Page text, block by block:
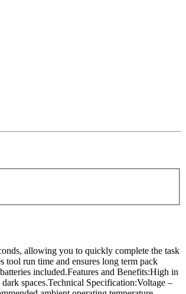
allowing you to quickly complete the task
run time and ensures long term pack
included.Features and Benefits:High in
spaces.Technical Specification:Voltage –